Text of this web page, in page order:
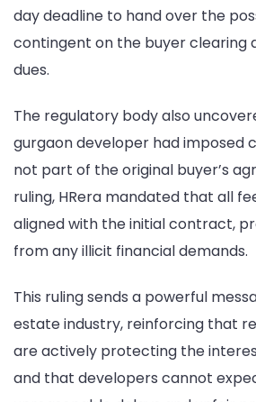
day deadline to hand over the
contingent on the buyer clearing
dues.
The regulatory body also
gurgaon developer had imposed
not part of the original buyer’s
ruling, HRera mandated that all
aligned with the initial contract,
from any illicit financial demands.
This ruling sends a powerful
estate industry, reinforcing that
are actively protecting the
and that developers cannot